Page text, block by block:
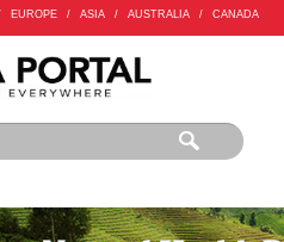
EUROPE / ASIA / AUSTRALIA / CANADA